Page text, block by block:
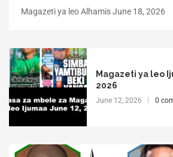
Magazeti ya leo Alhamis June 18, 2026
Magazeti ya leo
2026
June 12, 2026 0